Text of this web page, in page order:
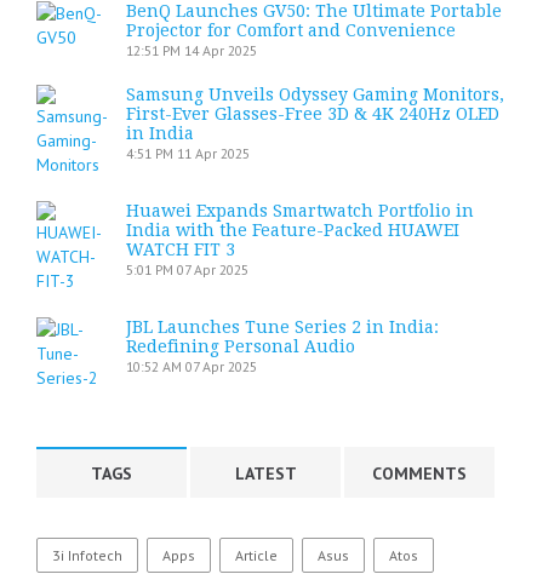
BenQ Launches GV50: The Ultimate Portable
Projector for Comfort and Convenience
12:51 PM 14 Apr 2025
Samsung Unveils Odyssey Gaming Monitors,
First-Ever Glasses-Free 3D & 4K 240Hz OLED
in India
4:51 PM 11 Apr 2025
Huawei Expands Smartwatch Portfolio in
India with the Feature-Packed HUAWEI
WATCH FIT 3
5:01 PM 07 Apr 2025
JBL Launches Tune Series 2 in India:
Redefining Personal Audio
10:52 AM 07 Apr 2025
TAGS LATEST COMMENTS
3i Infotech Apps Article Asus Atos